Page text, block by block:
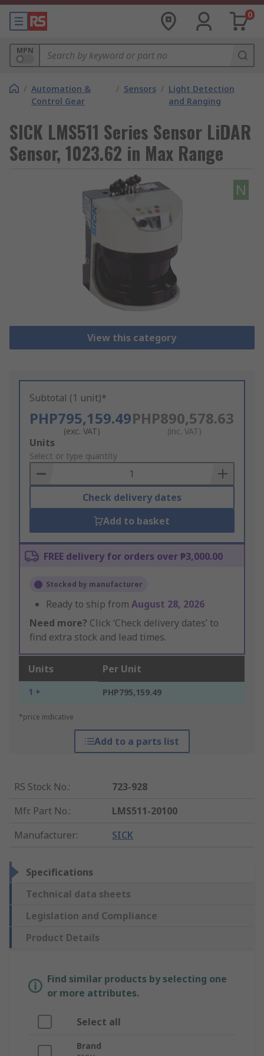
0
MPN
/ Automation &
Control Gear
/ Sensors / Light Detection
and Ranging
SICK LMS511 Series Sensor LiDAR
Sensor, 1023.62 in Max Range
N
View this category
Subtotal (1 unit)*
PHP795,159.49
(exc. VAT)
PHP890,578.63
(inc. VAT)
Add
to
Basket
Units
Select or type quantity
Check delivery dates
Add to basket
FREE delivery for orders over ₱3,000.00
Stocked by manufacturer
Ready to ship from August 28, 2026
Need more? Click ‘Check delivery dates’ to
find extra stock and lead times.
Units Per Unit
1 + PHP795,159.49
*price indicative
Add to a parts list
RS Stock No.:
723-928
Mfr. Part No.:
LMS511-20100
Manufacturer: SICK
Specifications
Technical data sheets
Legislation and Compliance
Product Details
Find similar products by selecting one
or more attributes.
Select all
Brand